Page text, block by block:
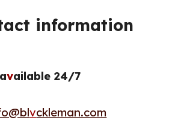
information
vailable 24/7
vckleman.com